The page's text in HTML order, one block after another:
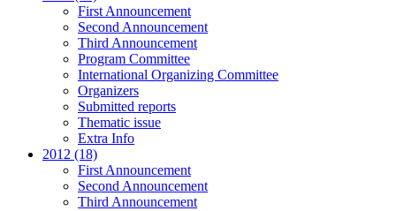
First Announcement
Second Announcement
Third Announcement
Program Committee
International Organizing Committee
Organizers
Submitted reports
Thematic issue
Extra Info
2012 (18)
First Announcement
Second Announcement
Third Announcement